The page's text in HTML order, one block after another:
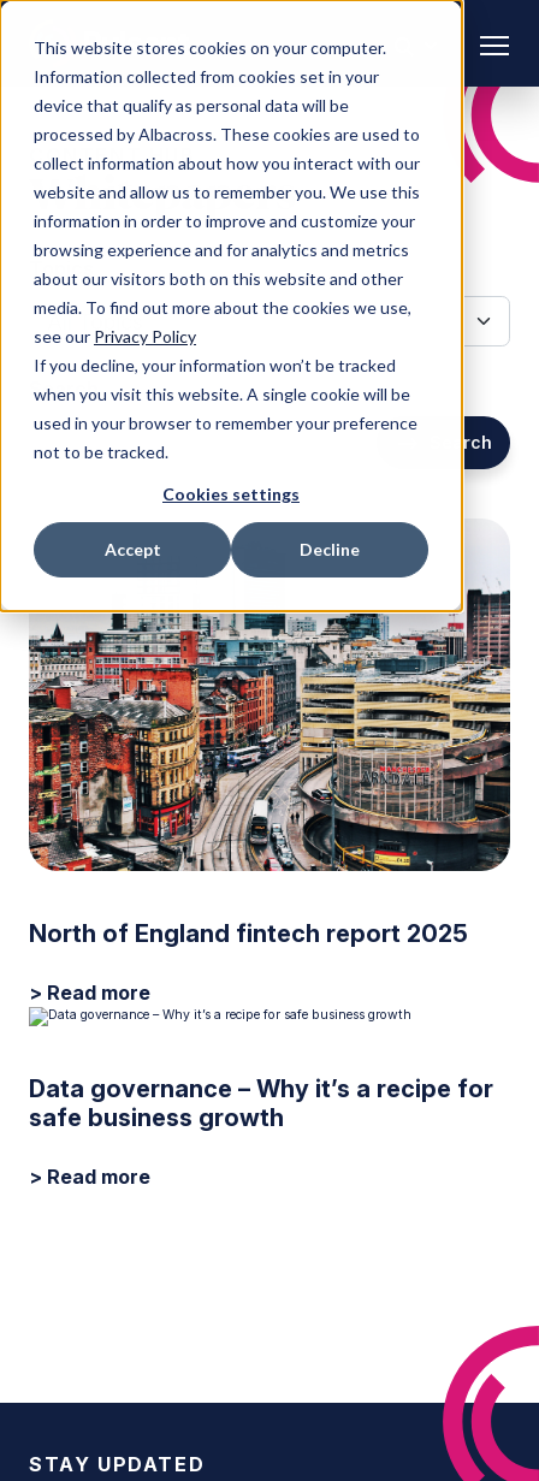
This website stores cookies on your computer.
Information collected from cookies set in your
device that qualify as personal data will be
processed by Albacross. These cookies are used to
collect information about how you interact with our
website and allow us to remember you. We use this
information in order to improve and customize your
browsing experience and for analytics and metrics
about our visitors both on this website and other
media. To find out more about the cookies we use,
see our Privacy Policy
If you decline, your information won’t be tracked
when you visit this website. A single cookie will be
used in your browser to remember your preference
not to be tracked.
Cookies settings
Accept Decline
CONTENT HUB
Whitepapers
Topics
Search
Search
North of England fintech report 2025
> Read more
Data governance – Why it’s a recipe for
safe business growth
> Read more
STAY UPDATED